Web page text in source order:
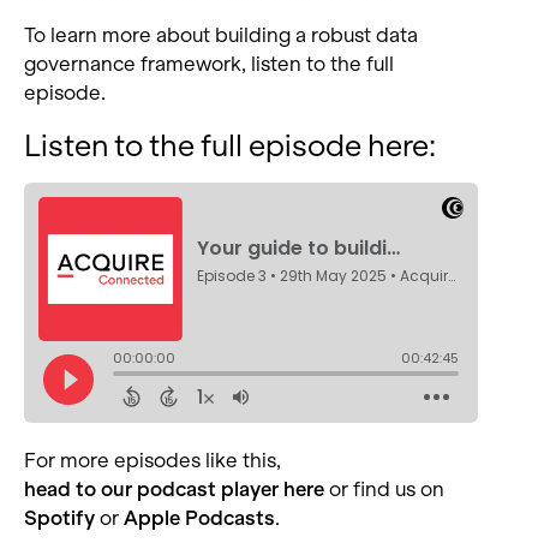
To learn more about building a robust data
governance framework, listen to the full
episode.
Listen to the full episode here:
For more episodes like this,
head to our podcast player here or find us on
Spotify or Apple Podcasts.